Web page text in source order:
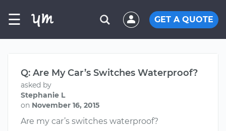
☰ GET A QUOTE
Q: Are My Car’s Switches Waterproof?
asked by
Stephanie L
on November 16, 2015
Are my car’s switches waterproof?